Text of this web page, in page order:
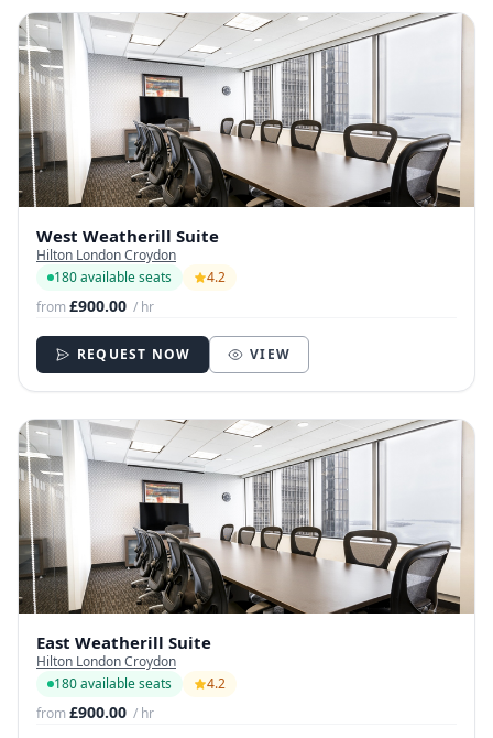
West Weatherill Suite
Hilton London Croydon
180 available seats
4.2
from£900.00 / hr
REQUEST NOW VIEW
East Weatherill Suite
Hilton London Croydon
180 available seats
4.2
from£900.00 / hr